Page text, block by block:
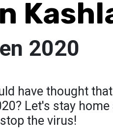
2020
have thought
Let's stay
the virus!